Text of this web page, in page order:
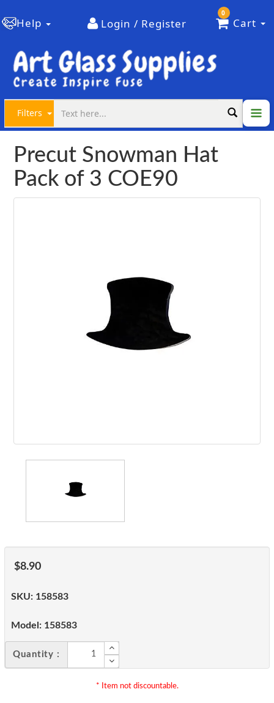
Help Login / Register
0
Cart
Filters
Precut Snowman Hat
Pack of 3 COE90
$8.90
SKU: 158583
Model: 158583
Quantity :
* Item not discountable.